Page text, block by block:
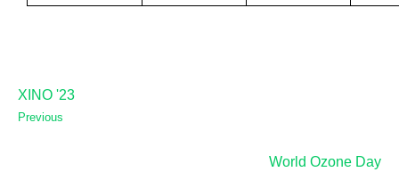
XINO '23
Previous
World Ozone Day